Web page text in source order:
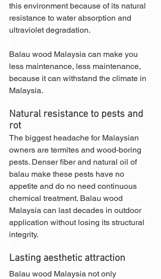
this environment because of its natural
resistance to water absorption and
ultraviolet degradation.
Balau wood Malaysia can make you
less maintenance, less maintenance,
because it can withstand the climate in
Malaysia.
Natural resistance to pests and
rot
The biggest headache for Malaysian
owners are termites and wood-boring
pests. Denser fiber and natural oil of
balau make these pests have no
appetite and do no need continuous
chemical treatment. Balau wood
Malaysia can last decades in outdoor
application without losing its structural
integrity.
Lasting aesthetic attraction
Balau wood Malaysia not only